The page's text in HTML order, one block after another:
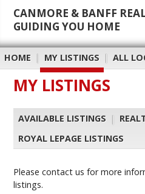
CANMORE & BANFF
GUIDING YOU HOME
HOME | MY LISTINGS | ALL
MY LISTINGS
AVAILABLE LISTINGS |
ROYAL LEPAGE LISTINGS
Please contact us for more
listings.